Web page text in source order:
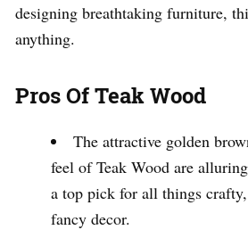
designing breathtaking furniture,
anything.
Pros Of Teak Wood
The attractive golden
feel of Teak Wood are
a top pick for all things
fancy decor.